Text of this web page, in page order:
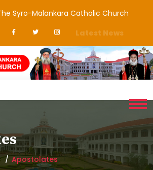
Syro-Malankara Catholic Church
Latest News
Apostolates